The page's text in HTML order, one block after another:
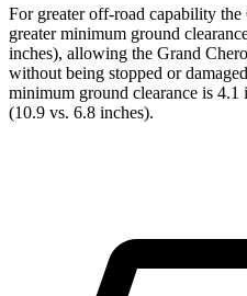
For greater off-road capability the
greater minimum ground
inches), allowing the Grand
without being stopped or
minimum ground clearance is
(10.9 vs. 6.8 inches).